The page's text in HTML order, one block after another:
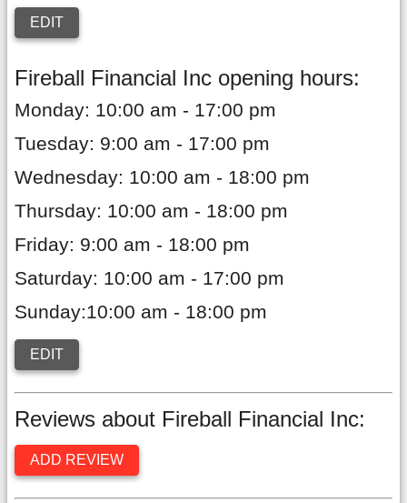
EDIT
Fireball Financial Inc opening hours:
Monday: 10:00 am - 17:00 pm
Tuesday: 9:00 am - 17:00 pm
Wednesday: 10:00 am - 18:00 pm
Thursday: 10:00 am - 18:00 pm
Friday: 9:00 am - 18:00 pm
Saturday: 10:00 am - 17:00 pm
Sunday:10:00 am - 18:00 pm
EDIT
Reviews about Fireball Financial Inc:
ADD REVIEW